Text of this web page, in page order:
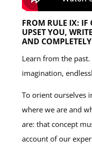
FROM RULE IX: IF
UPSET YOU,
AND COMPLETELY
Learn from the
imagination,
To orient ourselves
where we are and
are: that concept
account of our